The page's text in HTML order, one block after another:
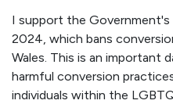
I support the Government's
2024, which bans
Wales. This is an important
harmful conversion
individuals within the